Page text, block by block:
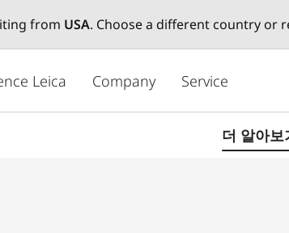
from USA. Choose a different country or
Leica Company Service
더 알아보